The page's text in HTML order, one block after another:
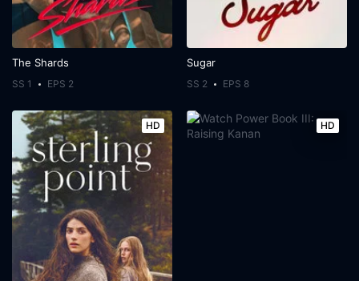
The Shards
SS 1 EPS 2
Sugar
SS 2 EPS 8
HD HD